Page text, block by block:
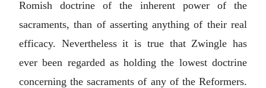
Romish doctrine of the inherent power of the
sacraments, than of asserting anything of their real
efficacy. Nevertheless it is true that Zwingle has
ever been regarded as holding the lowest doctrine
concerning the sacraments of any of the Reformers.